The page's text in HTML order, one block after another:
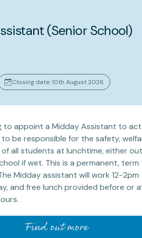
(Senior School)
Closing date: 10th August 2026
to appoint a Midday Assistant to
be responsible for the safety,
all students at lunchtime, either
if wet. This is a permanent, term
Midday assistant will work 12-2pm
and free lunch provided before or
Find out more